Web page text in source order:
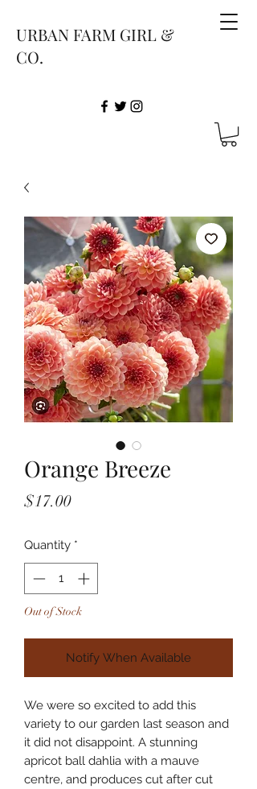
URBAN FARM GIRL &
CO.
Orange Breeze
$17.00Price
Quantity *
Out of Stock
Notify When Available
We were so excited to add this
variety to our garden last season and
it did not disappoint. A stunning
apricot ball dahlia with a mauve
centre, and produces cut after cut